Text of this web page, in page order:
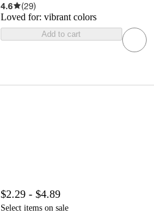
4.6 (29)
Loved for: vibrant colors
Add to cart
$2.29 - $4.89
Select items on sale